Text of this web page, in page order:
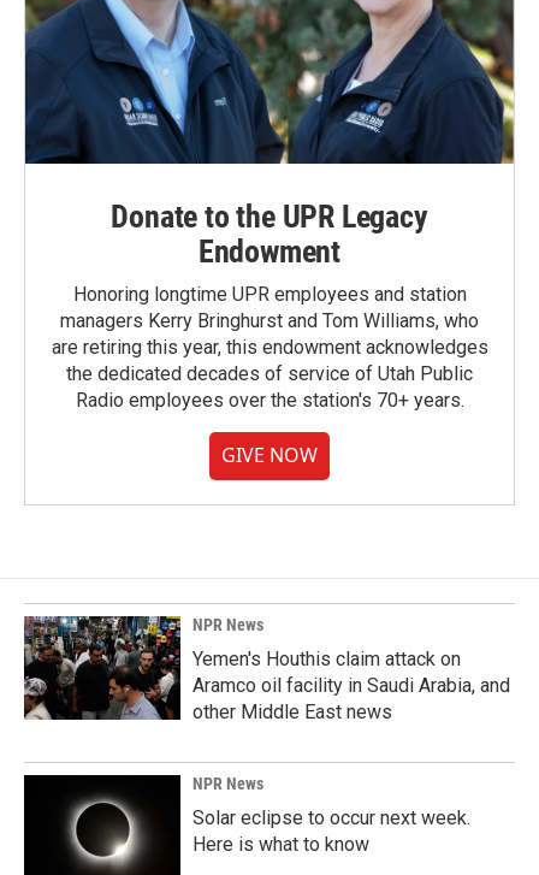
Donate to the UPR Legacy
Endowment
Honoring longtime UPR employees and station
managers Kerry Bringhurst and Tom Williams, who
are retiring this year, this endowment acknowledges
the dedicated decades of service of Utah Public
Radio employees over the station's 70+ years.
GIVE NOW
NPR News
Yemen's Houthis claim attack on
Aramco oil facility in Saudi Arabia, and
other Middle East news
NPR News
Solar eclipse to occur next week.
Here is what to know